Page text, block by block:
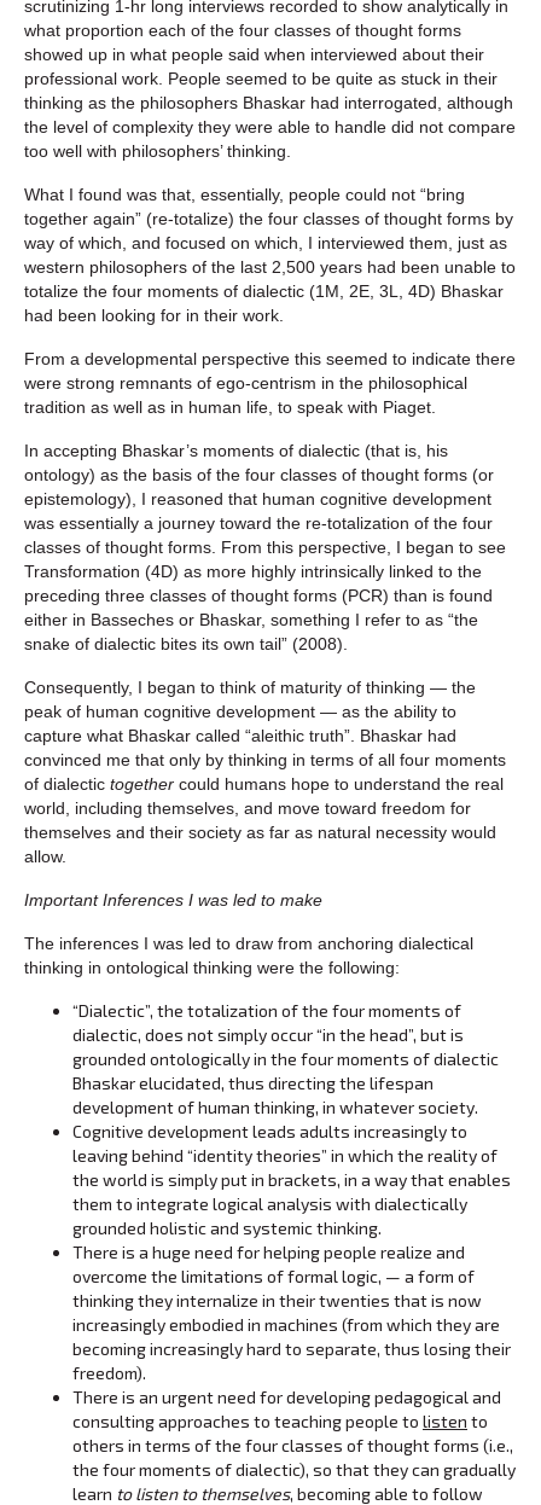
scrutinizing 1-hr long interviews recorded to show analytically in
what proportion each of the four classes of thought forms
showed up in what people said when interviewed about their
professional work. People seemed to be quite as stuck in their
thinking as the philosophers Bhaskar had interrogated, although
the level of complexity they were able to handle did not compare
too well with philosophers’ thinking.
What I found was that, essentially, people could not “bring
together again” (re-totalize) the four classes of thought forms by
way of which, and focused on which, I interviewed them, just as
western philosophers of the last 2,500 years had been unable to
totalize the four moments of dialectic (1M, 2E, 3L, 4D) Bhaskar
had been looking for in their work.
From a developmental perspective this seemed to indicate there
were strong remnants of ego-centrism in the philosophical
tradition as well as in human life, to speak with Piaget.
In accepting Bhaskar’s moments of dialectic (that is, his
ontology) as the basis of the four classes of thought forms (or
epistemology), I reasoned that human cognitive development
was essentially a journey toward the re-totalization of the four
classes of thought forms. From this perspective, I began to see
Transformation (4D) as more highly intrinsically linked to the
preceding three classes of thought forms (PCR) than is found
either in Basseches or Bhaskar, something I refer to as “the
snake of dialectic bites its own tail” (2008).
Consequently, I began to think of maturity of thinking — the
peak of human cognitive development — as the ability to
capture what Bhaskar called “aleithic truth”. Bhaskar had
convinced me that only by thinking in terms of all four moments
of dialectic together could humans hope to understand the real
world, including themselves, and move toward freedom for
themselves and their society as far as natural necessity would
allow.
Important Inferences I was led to make
The inferences I was led to draw from anchoring dialectical
thinking in ontological thinking were the following:
“Dialectic”, the totalization of the four moments of
dialectic, does not simply occur “in the head”, but is
grounded ontologically in the four moments of dialectic
Bhaskar elucidated, thus directing the lifespan
development of human thinking, in whatever society.
Cognitive development leads adults increasingly to
leaving behind “identity theories” in which the reality of
the world is simply put in brackets, in a way that enables
them to integrate logical analysis with dialectically
grounded holistic and systemic thinking.
There is a huge need for helping people realize and
overcome the limitations of formal logic, — a form of
thinking they internalize in their twenties that is now
increasingly embodied in machines (from which they are
becoming increasingly hard to separate, thus losing their
freedom).
There is an urgent need for developing pedagogical and
consulting approaches to teaching people to listen to
others in terms of the four classes of thought forms (i.e.,
the four moments of dialectic), so that they can gradually
learn to listen to themselves, becoming able to follow